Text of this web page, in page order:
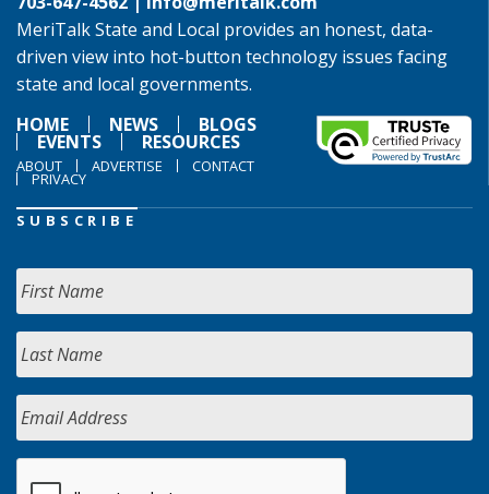
MeriTalk State and Local provides an honest, data-
driven view into hot-button technology issues facing
state and local governments.
HOME
NEWS BLOGS
EVENTS RESOURCES
ABOUT ADVERTISE CONTACT
PRIVACY
SUBSCRIBE